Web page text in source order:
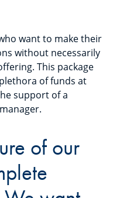
want to make their
without necessarily
This package
of funds at
support of a
of our